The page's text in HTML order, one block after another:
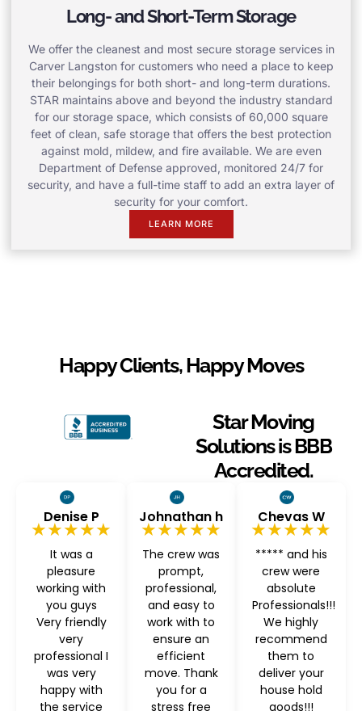
Long- and Short-Term Storage
We offer the cleanest and most secure storage services in
Carver Langston for customers who need a place to keep
their belongings for both short- and long-term durations.
STAR maintains above and beyond the industry standard
for our storage space, which consists of 60,000 square
feet of clean, safe storage that offers the best protection
against mold, mildew, and fire available. We are even
Department of Defense approved, monitored 24/7 for
security, and have a full-time staff to add an extra layer of
security for your comfort.
LEARN MORE
Happy Clients, Happy Moves
Star Moving
Solutions is BBB
Accredited.
Denise P
★★★★★
It was a
pleasure
working with
you guys
Very friendly
very
professional I
was very
happy with
the service
Johnathan h
★★★★★
The crew was
prompt,
professional,
and easy to
work with to
ensure an
efficient
move. Thank
you for a
stress free
Chevas W
★★★★★
***** and his
crew were
absolute
Professionals!!!
We highly
recommend
them to
deliver your
house hold
goods!!!